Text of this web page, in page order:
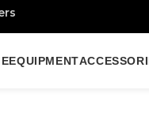
EQUIPMENT